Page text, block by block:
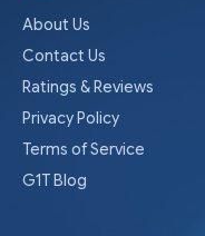
About Us
Contact Us
Ratings & Reviews
Privacy Policy
Terms of Service
G1T Blog